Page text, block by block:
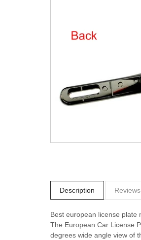
Description
Best european license
The European Car License
degrees wide angle view of